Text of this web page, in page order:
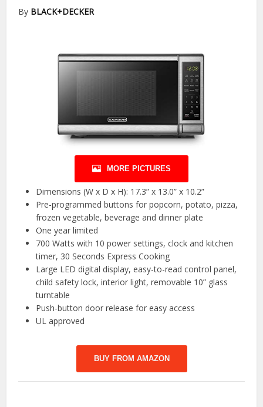
By BLACK+DECKER
MORE PICTURES
Dimensions (W x D x H): 17.3” x 13.0” x 10.2”
Pre-programmed buttons for popcorn, potato, pizza,
frozen vegetable, beverage and dinner plate
One year limited
700 Watts with 10 power settings, clock and kitchen
timer, 30 Seconds Express Cooking
Large LED digital display, easy-to-read control panel,
child safety lock, interior light, removable 10” glass
turntable
Push-button door release for easy access
UL approved
BUY FROM AMAZON